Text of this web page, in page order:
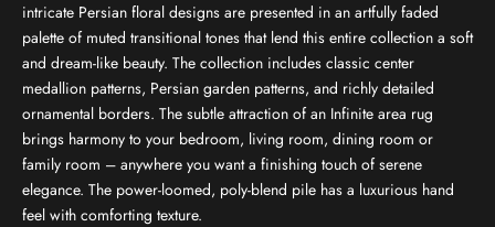
intricate Persian floral designs are presented in an artfully faded
palette of muted transitional tones that lend this entire collection a soft
and dream-like beauty. The collection includes classic center
medallion patterns, Persian garden patterns, and richly detailed
ornamental borders. The subtle attraction of an Infinite area rug
brings harmony to your bedroom, living room, dining room or
family room – anywhere you want a finishing touch of serene
elegance. The power-loomed, poly-blend pile has a luxurious hand
feel with comforting texture.